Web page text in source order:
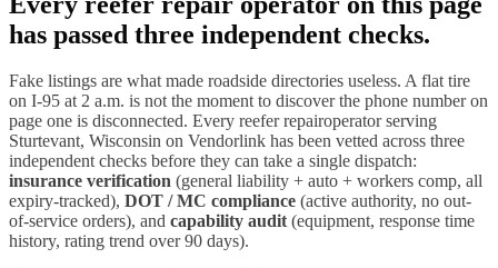
has passed three independent checks.
Fake listings are what made roadside directories useless. A flat tire
on I-95 at 2 a.m. is not the moment to discover the phone number on
page one is disconnected. Every reefer repairoperator serving
Sturtevant, Wisconsin on Vendorlink has been vetted across three
independent checks before they can take a single dispatch:
insurance verification (general liability + auto + workers comp, all
expiry-tracked), DOT / MC compliance (active authority, no out-
of-service orders), and capability audit(equipment, response time
history, rating trend over 90 days).